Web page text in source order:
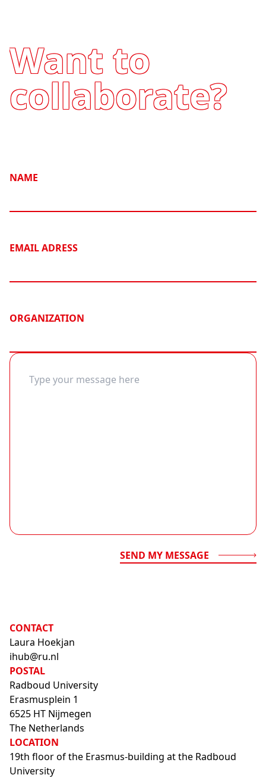
Want to
collaborate?
NAME
EMAIL ADRESS
ORGANIZATION
SEND MY MESSAGE
CONTACT
Laura Hoekjan
ihub@ru.nl
POSTAL
Radboud University
Erasmusplein 1
6525 HT Nijmegen
The Netherlands
LOCATION
19th floor of the Erasmus-building at the Radboud
University